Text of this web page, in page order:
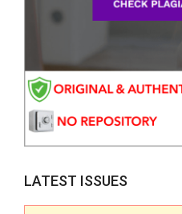
LATEST ISSUES